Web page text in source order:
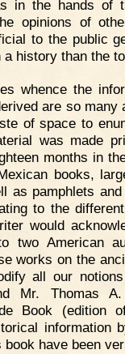
in the hands of
opinions of
to the public
a history than the
whence the
are so many
of space to
was made
months in
books,
as pamphlets
to the
would
two American
works on the
all our
Mr. Thomas
Book (edition
information
have been